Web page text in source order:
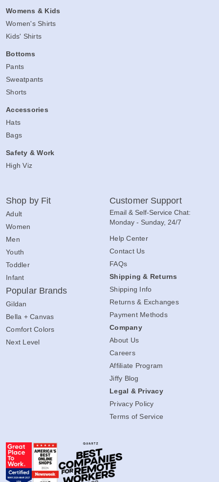
Womens & Kids
Women's Shirts
Kids' Shirts
Bottoms
Pants
Sweatpants
Shorts
Accessories
Hats
Bags
Safety & Work
High Viz
Shop by Fit
Adult
Women
Men
Youth
Toddler
Infant
Popular Brands
Gildan
Bella + Canvas
Comfort Colors
Next Level
Customer Support
Email & Self-Service Chat:
Monday - Sunday, 24/7
Help Center
Contact Us
FAQs
Shipping & Returns
Shipping Info
Returns & Exchanges
Payment Methods
Company
About Us
Careers
Affiliate Program
Jiffy Blog
Legal & Privacy
Privacy Policy
Terms of Service